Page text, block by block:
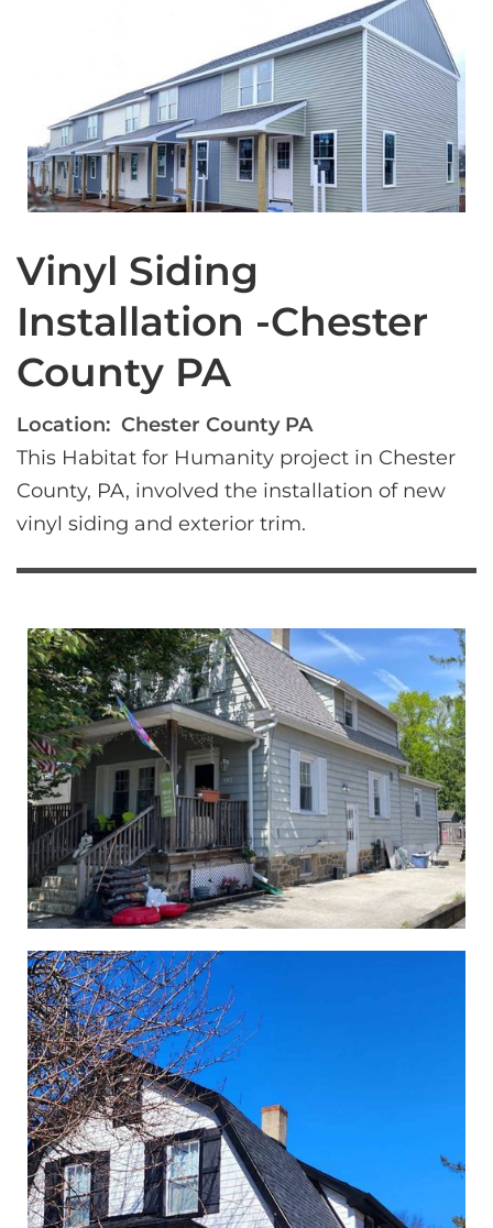
Vinyl Siding
Installation -Chester
County PA
Location: Chester County PA
This Habitat for Humanity project in Chester
County, PA, involved the installation of new
vinyl siding and exterior trim.